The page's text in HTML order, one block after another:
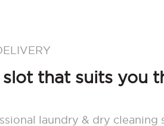
slot that suits you
laundry & dry cleaning